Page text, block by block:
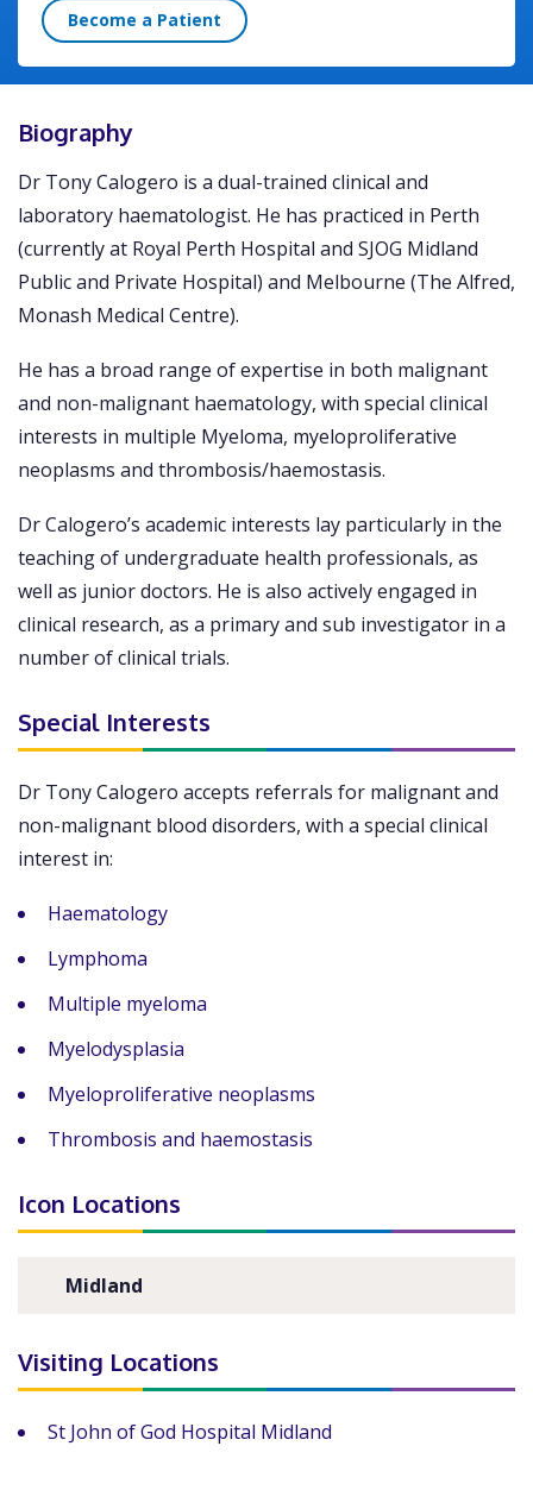
Become a Patient
Biography
Dr Tony Calogero is a dual-trained clinical and
laboratory haematologist. He has practiced in Perth
(currently at Royal Perth Hospital and SJOG Midland
Public and Private Hospital) and Melbourne (The Alfred,
Monash Medical Centre).
He has a broad range of expertise in both malignant
and non-malignant haematology, with special clinical
interests in multiple Myeloma, myeloproliferative
neoplasms and thrombosis/haemostasis.
Dr Calogero’s academic interests lay particularly in the
teaching of undergraduate health professionals, as
well as junior doctors. He is also actively engaged in
clinical research, as a primary and sub investigator in a
number of clinical trials.
Special Interests
Dr Tony Calogero accepts referrals for malignant and
non-malignant blood disorders, with a special clinical
interest in:
Haematology
Lymphoma
Multiple myeloma
Myelodysplasia
Myeloproliferative neoplasms
Thrombosis and haemostasis
Icon Locations
Midland
Visiting Locations
St John of God Hospital Midland